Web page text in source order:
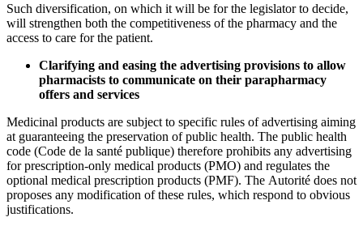
Such diversification, on which it will be for the legislator to decide,
will strengthen both the competitiveness of the pharmacy and the
access to care for the patient.
Clarifying and easing the advertising provisions to allow
pharmacists to communicate on their parapharmacy
offers and services
Medicinal products are subject to specific rules of advertising aiming
at guaranteeing the preservation of public health. The public health
code (Code de la santé publique) therefore prohibits any advertising
for prescription-only medical products (PMO) and regulates the
optional medical prescription products (PMF). The Autorité does not
proposes any modification of these rules, which respond to obvious
justifications.